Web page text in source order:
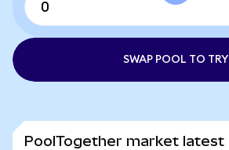
SWAP POOL TO TRY
PoolTogether market latest